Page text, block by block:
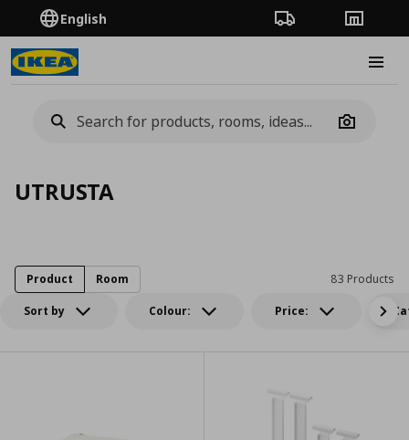
English Order TrackingStores
Camera
UTRUSTA
Sort by Colour: Price:
83 Products
Product Room